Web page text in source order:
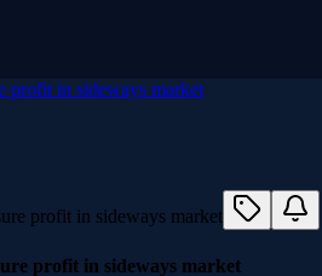
profit in sideways market
profit in sideways market